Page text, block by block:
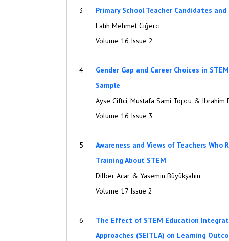
3
Primary School Teacher Candidates
Fatih Mehmet Ciğerci
Volume 16 Issue 2
4
Gender Gap and Career Choices in
Sample
Ayse Ciftci, Mustafa Sami Topcu & Ibrahim
Volume 16 Issue 3
5
Awareness and Views of Teachers Who
Training About STEM
Dilber Acar & Yasemin Büyükşahin
Volume 17 Issue 2
6
The Effect of STEM Education
Approaches (SEITLA) on Learning